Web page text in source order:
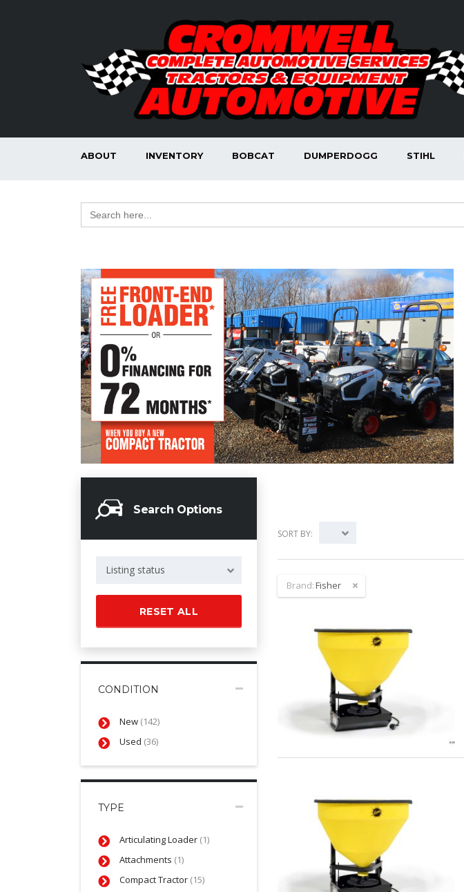
ABOUT INVENTORY BOBCAT DUMPERDOGG STIHL
Search
for:
Search Options
Listing status
RESET ALL
CONDITION
New (142)
Used (36)
TYPE
Articulating Loader (1)
Attachments (1)
Compact Tractor (15)
SORT BY:
Brand:Fisher